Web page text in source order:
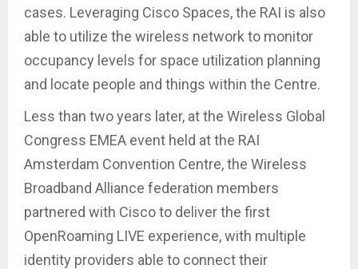
cases. Leveraging Cisco Spaces, the RAI is also
able to utilize the wireless network to monitor
occupancy levels for space utilization planning
and locate people and things within the Centre.
Less than two years later, at the Wireless Global
Congress EMEA event held at the RAI
Amsterdam Convention Centre, the Wireless
Broadband Alliance federation members
partnered with Cisco to deliver the first
OpenRoaming LIVE experience, with multiple
identity providers able to connect their